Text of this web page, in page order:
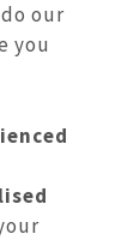
our
you